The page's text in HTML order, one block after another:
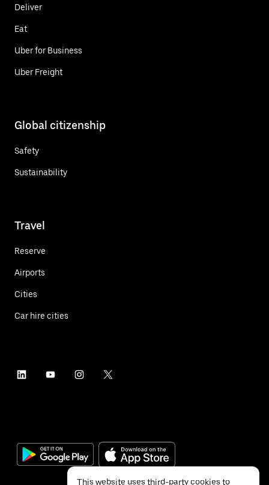
Deliver
Eat
Uber for Business
Uber Freight
Global citizenship
Safety
Sustainability
Travel
Reserve
Airports
Cities
Car hire cities
This website uses third-party cookies to